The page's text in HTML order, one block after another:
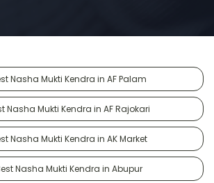
Nasha Mukti Kendra in AF Palam
Nasha Mukti Kendra in AF Rajokari
Nasha Mukti Kendra in AK Market
Nasha Mukti Kendra in Abupur